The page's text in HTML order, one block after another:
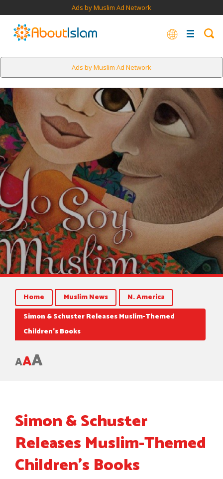
Ads by Muslim Ad Network
Ads by Muslim Ad Network
Home Muslim News
N. America
Simon & Schuster Releases Muslim-Themed
Children’s Books
AAA
Simon & Schuster
Releases Muslim-Themed
Children’s Books